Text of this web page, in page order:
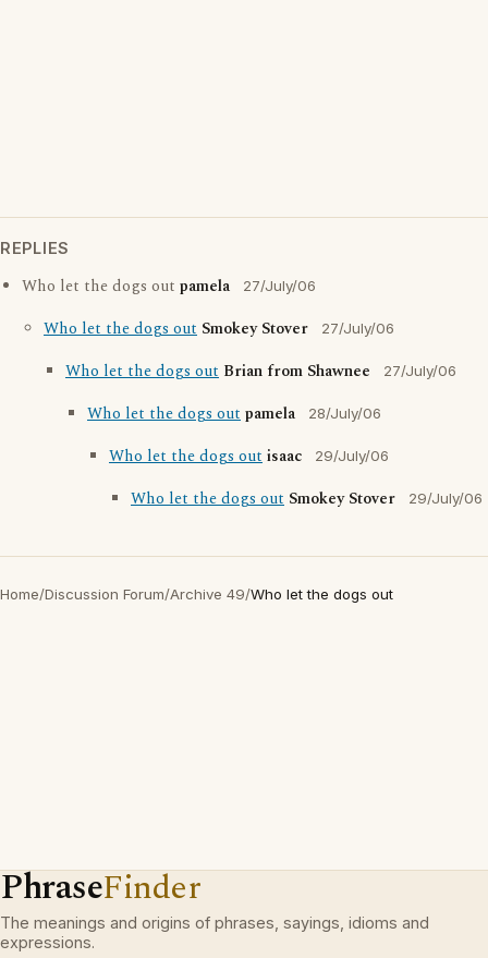
REPLIES
Who let the dogs out pamela 27/July/06
Who let the dogs out Smokey Stover 27/July/06
Who let the dogs out Brian from Shawnee 27/July/06
Who let the dogs outpamela 28/July/06
Who let the dogs outisaac 29/July/06
Who let the dogs out Smokey Stover 29/July/06
Home/Discussion Forum/Archive 49/Who let the dogs out
PhraseFinder
The meanings and origins of phrases, sayings, idioms and
expressions.